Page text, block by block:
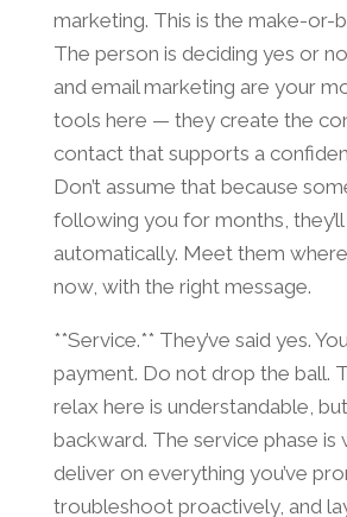
marketing. This is the make-or-
The person is deciding yes or
and email marketing are your
tools here — they create the
contact that supports a
Don’t assume that because
following you for months,
automatically. Meet them
now, with the right message.
**Service.** They’ve said yes.
payment. Do not drop the ball.
relax here is understandable,
backward. The service phase is
deliver on everything you’ve
troubleshoot proactively, and